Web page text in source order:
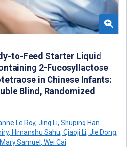
to-Feed Starter Liquid
2-Fucosyllactose
in Chinese Infants:
Blind, Randomized
Le Roy, Jing Li, Shuping Han,
, Himanshu Sahu, Qiaoji Li, Jie Dong,
Samuel, Wei Cai